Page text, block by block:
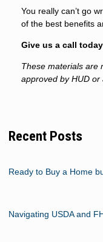
You really can’t go
of the best benefits
Give us a call
These materials are
approved by HUD
Recent Posts
Ready to Buy a Home
Navigating USDA and